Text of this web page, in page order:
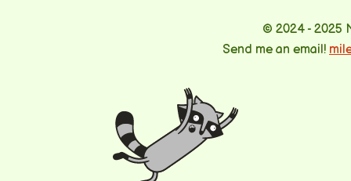
© 2024 - 2025
Send me an email!